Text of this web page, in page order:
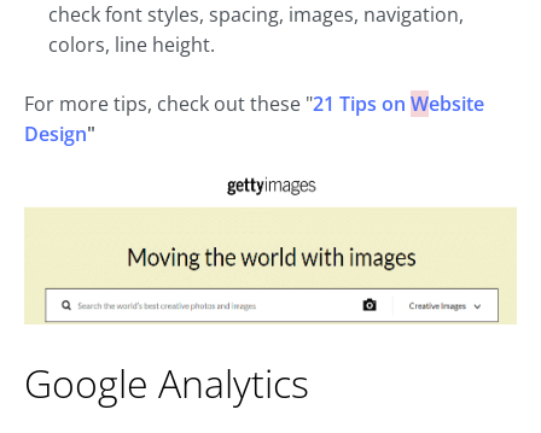
check font styles, spacing, images, navigation,
colors, line height.
For more tips, check out these "21 Tips on Website
Design"
Google Analytics